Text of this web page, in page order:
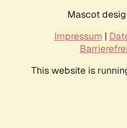
Mascot
Impressum |
This website is